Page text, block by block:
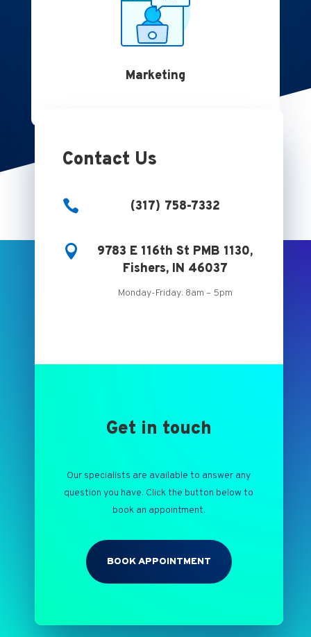
Marketing
Contact Us
 (317) 758-7332

9783 E 116th St PMB 1130,
Fishers, IN 46037
Monday-Friday: 8am – 5pm
Get in touch
Our specialists are available to answer any
question you have. Click the button below to
book an appointment.
BOOK APPOINTMENT